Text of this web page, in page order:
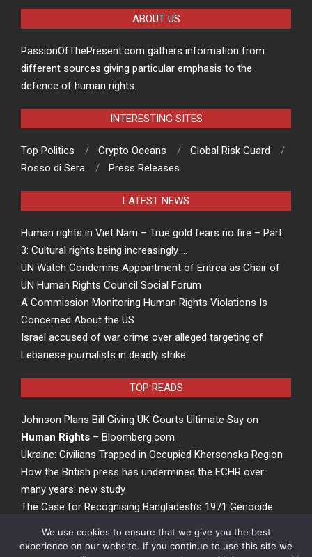
ABOUT US
PassionOfThePresent.com gathers information from
different sources giving particular emphasis to the
defence of human rights.
INTERESTING SITES
Top Politics Crypto Oceans
Global Risk Guard
Rosso di Sera
Press Releases
LATEST NEWS
Human rights in Viet Nam – True gold fears no fire – Part
3: Cultural rights being increasingly …
UN Watch Condemns Appointment of Eritrea as Chair of
UN Human Rights Council Social Forum
A Commission Monitoring Human Rights Violations Is
Concerned About the US
Israel accused of war crime over alleged targeting of
Lebanese journalists in deadly strike
TOP READS
Johnson Plans Bill Giving UK Courts Ultimate Say on
Human Rights – Bloomberg.com
Ukraine: Civilians Trapped in Occupied Khersonska Region
How the British press has undermined the ECHR over
many years: new study
The Case for Recognising Bangladesh’s 1971 Genocide
We use cookies to ensure that we give you the best
experience on our website. If you continue to use this site we